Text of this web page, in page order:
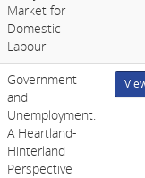
Market for
Domestic
Labour
Government
and
Unemployment:
A Heartland-
Hinterland
Perspective